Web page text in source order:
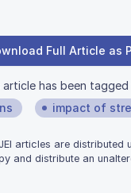
Full Article as
article has been tagged
impact of
articles are distributed
and distribute an